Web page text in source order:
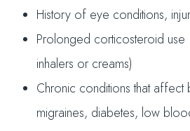
History of eye conditions,
Prolonged corticosteroid
inhalers or creams)
Chronic conditions that
migraines, diabetes, low